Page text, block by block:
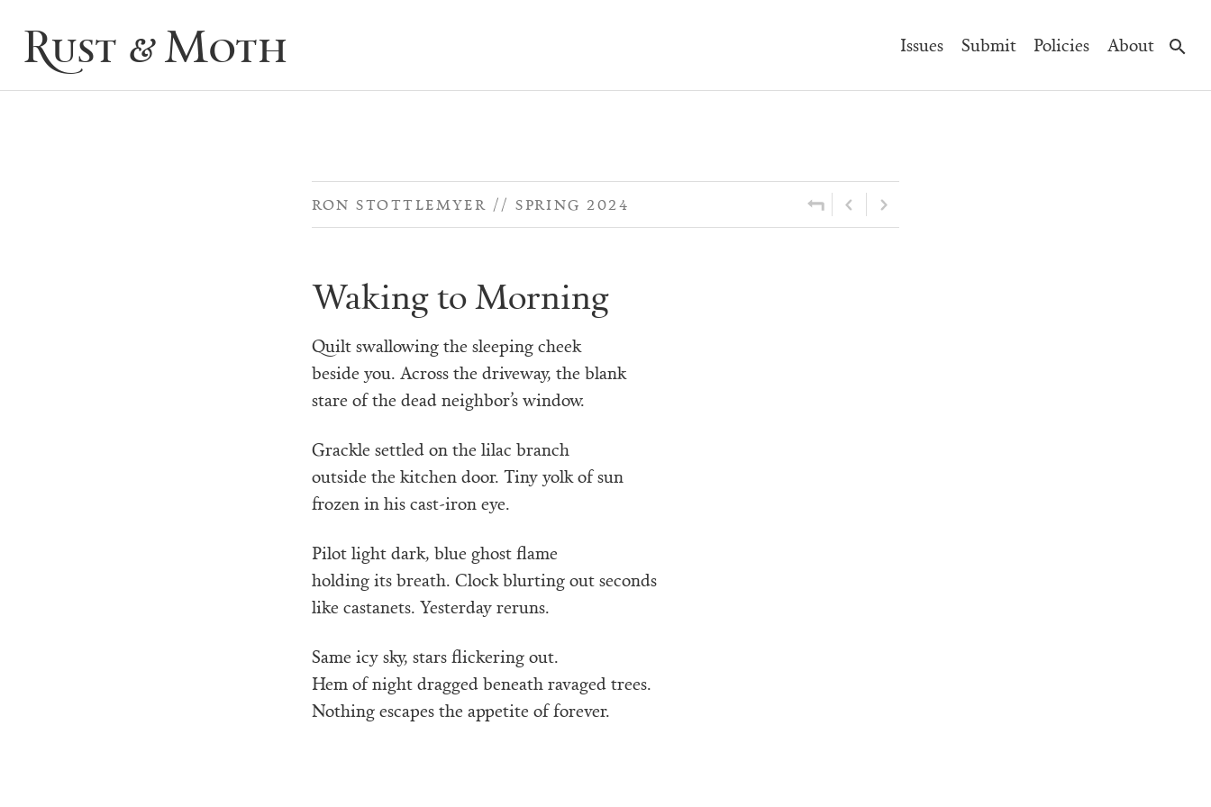
Rust & Moth
Main
Navigation
Issues Submit Policies About
RON STOTTLEMYER SPRING 2024
Waking to Morning
Quilt swallowing the sleeping cheek
beside you. Across the driveway, the blank
stare of the dead neighbor’s window.
Grackle settled on the lilac branch
outside the kitchen door. Tiny yolk of sun
frozen in his cast-iron eye.
Pilot light dark, blue ghost flame
holding its breath. Clock blurting out seconds
like castanets. Yesterday reruns.
Same icy sky, stars flickering out.
Hem of night dragged beneath ravaged trees.
Nothing escapes the appetite of forever.